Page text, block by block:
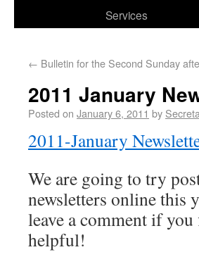
Services
← Bulletin for the Second Sunday
2011 January
Posted on January 6, 2011 by
2011-January
We are going to try
newsletters online this
leave a comment if
helpful!